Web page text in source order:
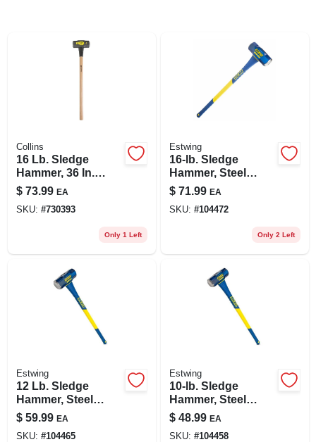
Collins
16 Lb. Sledge
Hammer, 36 In.
Hickory Handle
$ 73.99 EA
SKU: #730393
Only 1 Left
Estwing
16-lb. Sledge
Hammer, Steel
Head, 36-in.
Fiberglass Handle
$ 71.99 EA
SKU: #104472
Only 2 Left
Estwing
12 Lb. Sledge
Hammer, Steel
Head, 36 In.
Fiberglass Handle
$ 59.99 EA
SKU: #104465
Estwing
10-lb. Sledge
Hammer, Steel
Head, 36-in.
Fiberglass Handle
$ 48.99 EA
SKU: #104458